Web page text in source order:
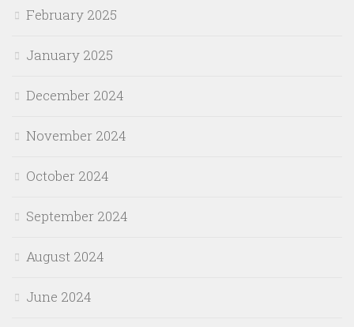
February 2025
January 2025
December 2024
November 2024
October 2024
September 2024
August 2024
June 2024